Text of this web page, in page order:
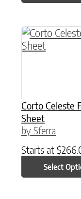
Corto Celeste
Sheet
by Sferra
Starts at $
Select
This product